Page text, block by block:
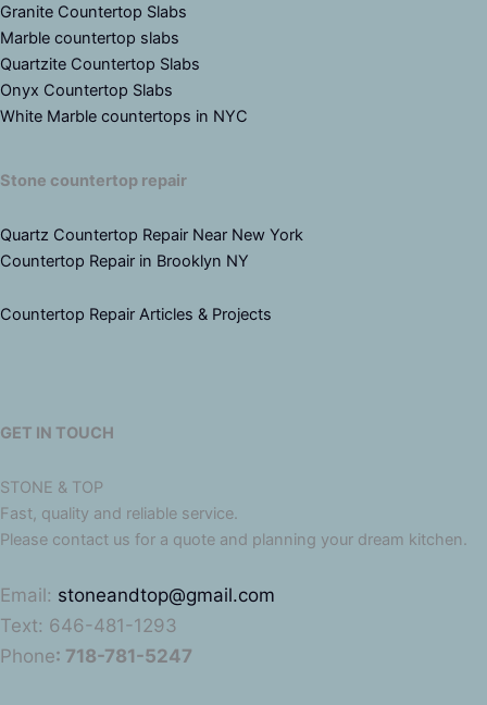
Granite Countertop Slabs
Marble countertop slabs
Quartzite Countertop Slabs
Onyx Countertop Slabs
White Marble countertops in NYC
Stone countertop repair
Quartz Countertop Repair Near New York
Countertop Repair in Brooklyn NY
Countertop Repair Articles & Projects
GET IN TOUCH
STONE & TOP
Fast, quality and reliable service.
Please contact us for a quote and planning your dream kitchen.
Email: stoneandtop@gmail.com
Text: 646-481-1293
Phone: 718-781-5247